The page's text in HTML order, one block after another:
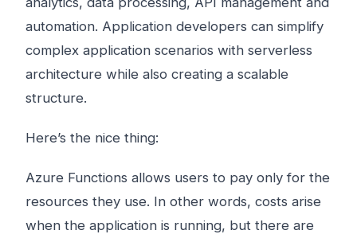
automation. Application developers can simplify
complex application scenarios with serverless
architecture while also creating a scalable
structure.
Here’s the nice thing:
Azure Functions allows users to pay only for the
resources they use. In other words, costs arise
when the application is running, but there are